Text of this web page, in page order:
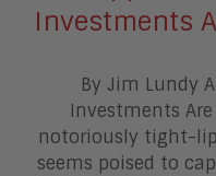
Investments
By Jim Lundy
Investments
notoriously tight-
seems poised to